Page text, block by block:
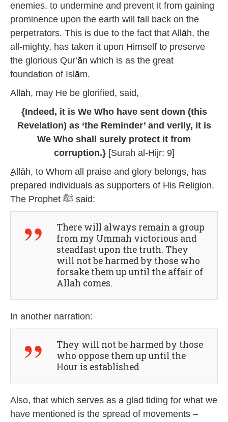
enemies, to undermine and prevent it from gaining
prominence upon the earth will fall back on the
perpetrators. This is due to the fact that All āh, the
all-mighty, has taken it upon Himself to preserve
the glorious Qur‘ān which is as the great
foundation of Isl ām.
All āh, may He be glorified, said,
{Indeed, it is We Who have sent down (this
Revelation) as ‘the Reminder’ and verily, it is
We Who shall surely protect it from
corruption.}[Surah al-Hijr: 9]
ِِAll āh, to Whom all praise and glory belongs, has
prepared individuals as supporters of His Religion.
The Prophet ﷺ said:
There will always remain a group
from my Ummah victorious and
steadfast upon the truth. They
will not be harmed by those who
forsake them up until the affair of
Allah comes.
In another narration:
They will not be harmed by those
who oppose them up until the
Hour is established
Also, that which serves as a glad tiding for what we
have mentioned is the spread of movements –